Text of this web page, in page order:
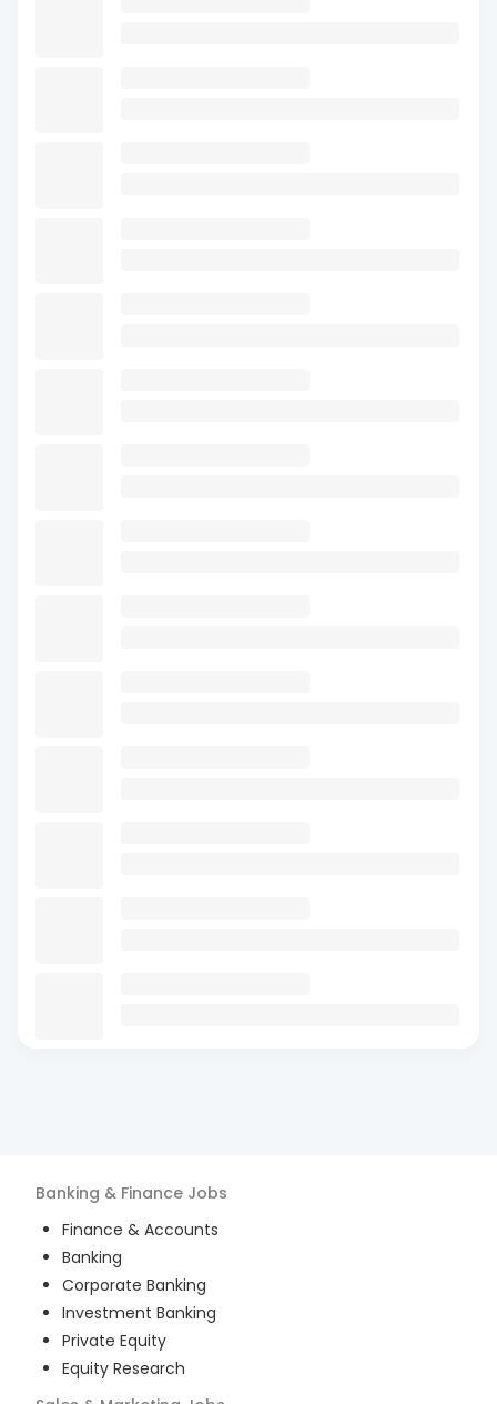
Banking & Finance Jobs
Finance & Accounts
Banking
Corporate Banking
Investment Banking
Private Equity
Equity Research